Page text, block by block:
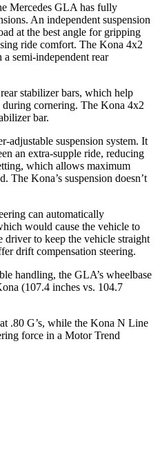
Mercedes GLA has fully
An independent suspension
at the best angle for gripping
ride comfort. The Kona 4x2
semi-independent rear
stabilizer bars, which help
cornering. The Kona 4x2
bar.
suspension system. It
an extra-supple ride, reducing
which allows maximum
The Kona’s suspension doesn’t
can automatically
would cause the vehicle to
to keep the vehicle straight
drift compensation steering.
handling, the GLA’s wheelbase
(107.4 inches vs. 104.7
.80 G’s, while the Kona N Line
force in a Motor Trend